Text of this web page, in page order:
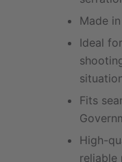
Made
Ideal
Fits
High-
reliable